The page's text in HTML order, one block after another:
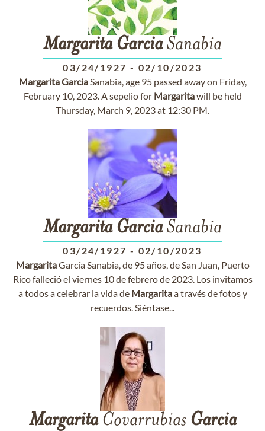
Margarita GarciaSanabia
03/24/1927 - 02/10/2023
MargaritaGarciaSanabia, age 95 passed away on Friday,
February 10, 2023. A sepelio for Margaritawill be held
Thursday, March 9, 2023 at 12:30 PM.
Margarita GarciaSanabia
03/24/1927 - 02/10/2023
MargaritaGarcía Sanabia, de 95 años, de San Juan, Puerto
Rico falleció el viernes 10 de febrero de 2023. Los invitamos
a todos a celebrar la vida de Margaritaa través de fotos y
recuerdos. Siéntase...
MargaritaCovarrubias Garcia